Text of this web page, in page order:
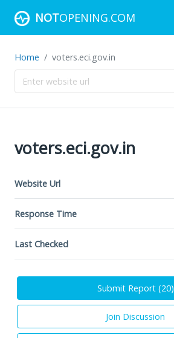
NOTOPENING.COM
Home voters.eci.gov.in
voters.eci.gov.in
Website Url
Response Time
Last Checked
Submit Report (20)
Join Discussion